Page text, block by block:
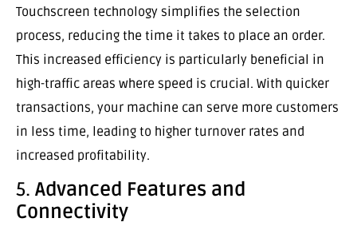
Touchscreen technology simplifies the selection
process, reducing the time it takes to place an order.
This increased efficiency is particularly beneficial in
high-traffic areas where speed is crucial. With quicker
transactions, your machine can serve more customers
in less time, leading to higher turnover rates and
increased profitability.
5. Advanced Features and
Connectivity